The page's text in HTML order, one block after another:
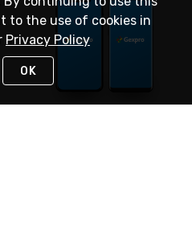
to the use of cookies in
Privacy Policy
OK